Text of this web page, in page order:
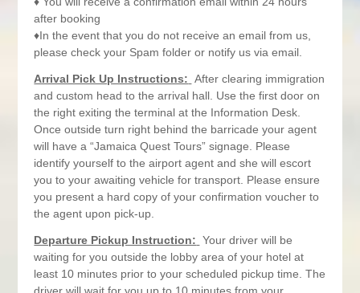
after booking
♦In the event that you do not receive an email from us,
please check your Spam folder or notify us via email.
Arrival Pick Up Instructions: After clearing immigration
and custom head to the arrival hall. Use the first door on
the right exiting the terminal at the Information Desk.
Once outside turn right behind the barricade your agent
will have a “Jamaica Quest Tours” signage. Please
identify yourself to the airport agent and she will escort
you to your awaiting vehicle for transport. Please ensure
you present a hard copy of your confirmation voucher to
the agent upon pick-up.
Departure Pickup Instruction: Your driver will be
waiting for you outside the lobby area of your hotel at
least 10 minutes prior to your scheduled pickup time. The